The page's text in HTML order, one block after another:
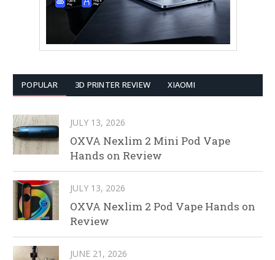
POPULAR 3D PRINTER REVIEW XIAOMI
JULY 13, 2026
OXVA Nexlim 2 Mini Pod Vape
Hands on Review
JULY 13, 2026
OXVA Nexlim 2 Pod Vape Hands on
Review
JUNE 21, 2026